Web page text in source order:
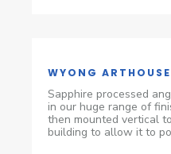
WYONG ARTHOUSE
Sapphire processed
in our huge range of
then mounted vertical
building to allow it to